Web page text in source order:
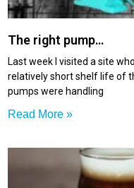
The right pump…
Last week I visited a site
relatively short shelf life of
pumps were handling
Read More »